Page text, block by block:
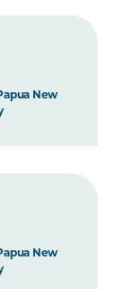
New
New